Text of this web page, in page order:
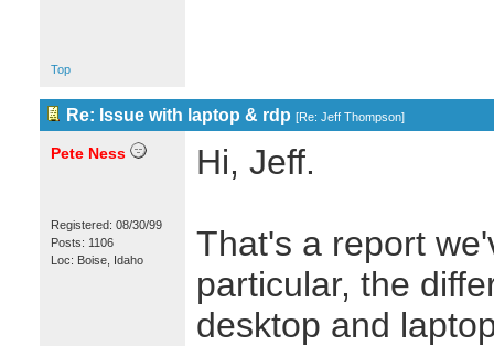
Top
Re: Issue with laptop & rdp [Re: Jeff Thompson]
Pete Ness
Registered: 08/30/99
Posts: 1106
Loc: Boise, Idaho
Hi, Jeff.
That's a report
particular, the
desktop and